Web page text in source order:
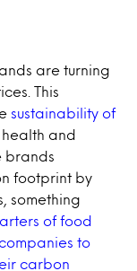
are turning
This
sustainability of
and
brands
footprint by
something
of food
to
carbon